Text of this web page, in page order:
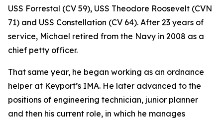
USS Forrestal (CV 59), USS Theodore Roosevelt (CVN
71) and USS Constellation (CV 64). After 23 years of
service, Michael retired from the Navy in 2008 as a
chief petty officer.
That same year, he began working as an ordnance
helper at Keyport’s IMA. He later advanced to the
positions of engineering technician, junior planner
and then his current role, in which he manages